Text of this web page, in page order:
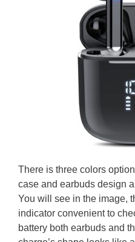
There is three colors
case and earbuds design
You will see in the image,
indicator convenient to
battery both earbuds and